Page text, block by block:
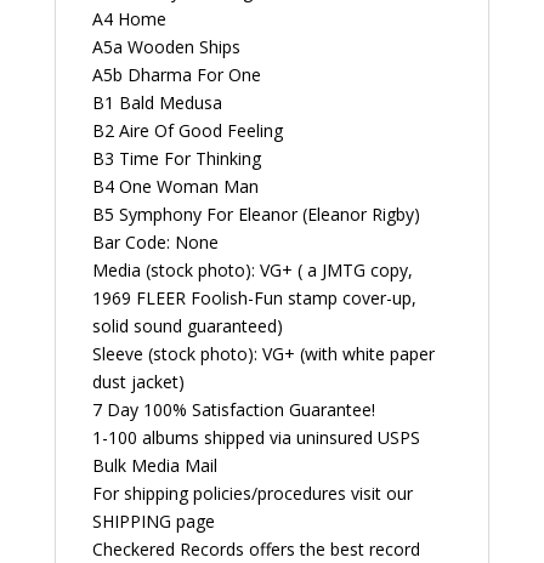
A4 Home
A5a Wooden Ships
A5b Dharma For One
B1 Bald Medusa
B2 Aire Of Good Feeling
B3 Time For Thinking
B4 One Woman Man
B5 Symphony For Eleanor (Eleanor Rigby)
Bar Code: None
Media (stock photo): VG+ ( a JMTG copy,
1969 FLEER Foolish-Fun stamp cover-up,
solid sound guaranteed)
Sleeve (stock photo): VG+ (with white paper
dust jacket)
7 Day 100% Satisfaction Guarantee!
1-100 albums shipped via uninsured USPS
Bulk Media Mail
For shipping policies/procedures visit our
SHIPPING page
Checkered Records offers the best record